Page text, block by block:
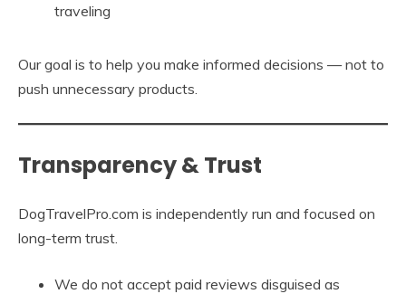
traveling
Our goal is to help you make informed decisions — not to
push unnecessary products.
Transparency & Trust
DogTravelPro.com is independently run and focused on
long-term trust.
We do not accept paid reviews disguised as